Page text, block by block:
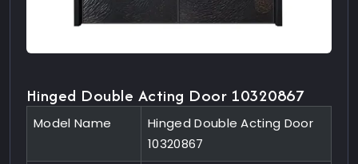
Hinged Double Acting Door 10320867
Model Name
Hinged Double Acting Door
10320867